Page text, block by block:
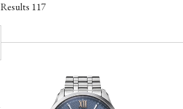
Results 117